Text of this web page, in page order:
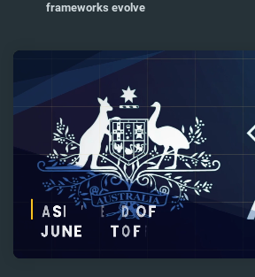
frameworks evolve